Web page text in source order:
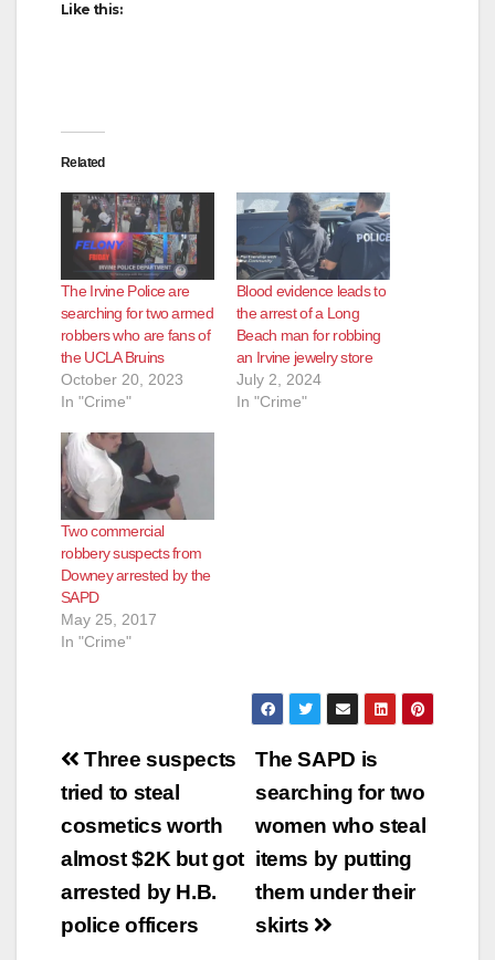
Like this:
Related
The Irvine Police are
searching for two armed
robbers who are fans of
the UCLA Bruins
October 20, 2023
In "Crime"
Blood evidence leads to
the arrest of a Long
Beach man for robbing
an Irvine jewelry store
July 2, 2024
In "Crime"
Two commercial
robbery suspects from
Downey arrested by the
SAPD
May 25, 2017
In "Crime"
Post
navigation
The SAPD is
searching for two
women who steal
items by putting
them under their
skirts
Three suspects
tried to steal
cosmetics worth
almost $2K but got
arrested by H.B.
police officers